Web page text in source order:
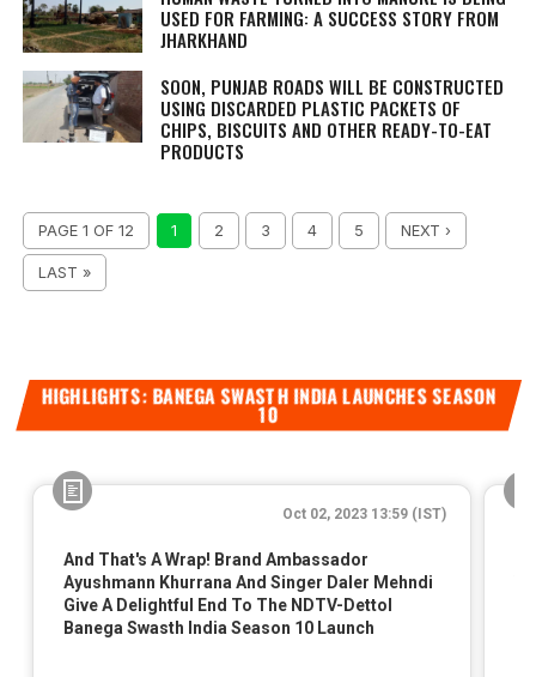
USED FOR FARMING: A SUCCESS STORY FROM
JHARKHAND
SOON, PUNJAB ROADS WILL BE CONSTRUCTED
USING DISCARDED PLASTIC PACKETS OF
CHIPS, BISCUITS AND OTHER READY-TO-EAT
PRODUCTS
PAGE 1 OF 12 1 2 3 4 5 NEXT ›
LAST »
HIGHLIGHTS: BANEGA SWASTH INDIA LAUNCHES SEASON
10